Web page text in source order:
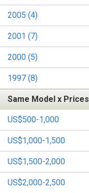
2005 (4)
2001 (7)
2000 (5)
1997 (8)
Same Model x Prices
US$500-1,000
US$1,000-1,500
US$1,500-2,000
US$2,000-2,500